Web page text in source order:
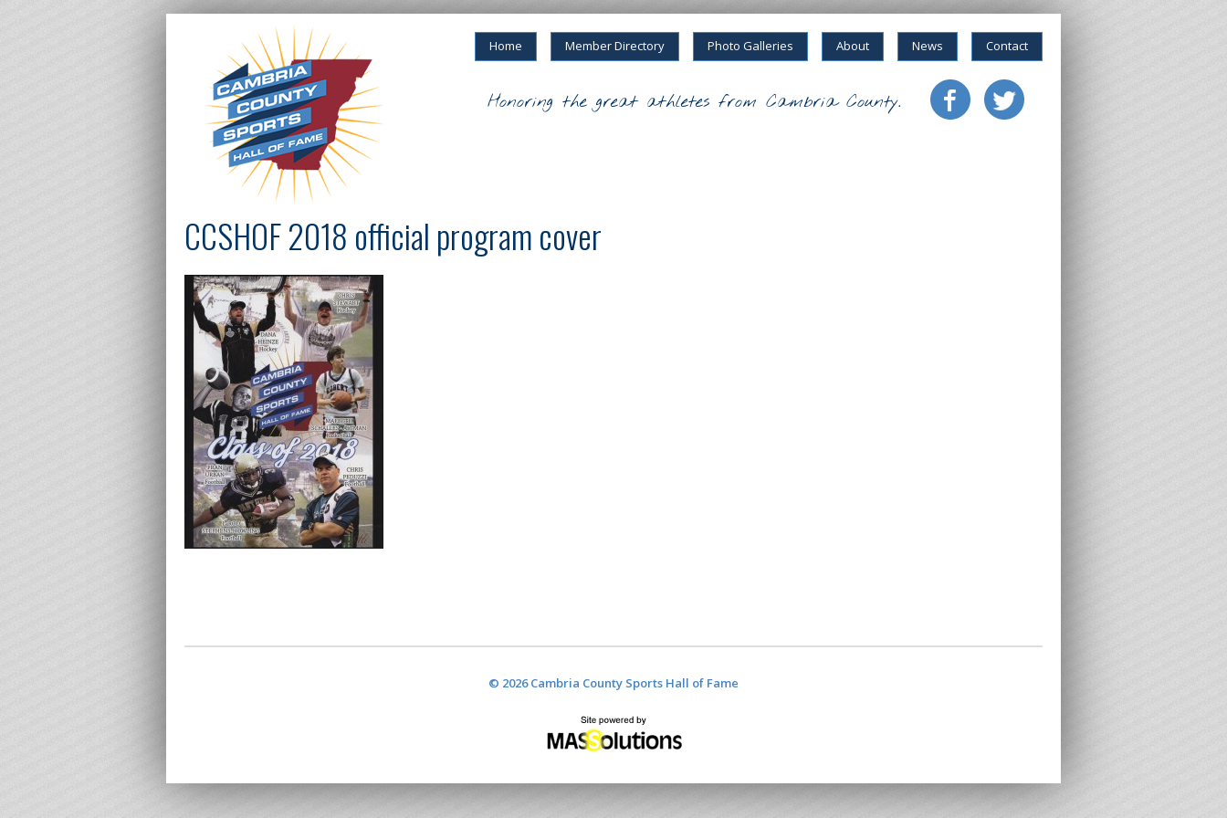
Home Member Directory Photo Galleries About News Contact
Honoring the great athletes from Cambria County.
CCSHOF 2018 official program cover
© 2026 Cambria County Sports Hall of Fame